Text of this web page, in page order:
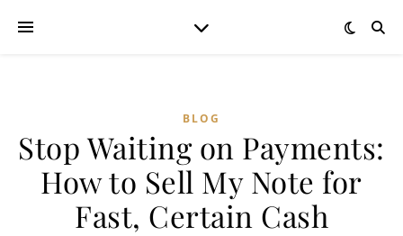
BLOG
Stop Waiting on Payments:
How to Sell My Note for
Fast, Certain Cash